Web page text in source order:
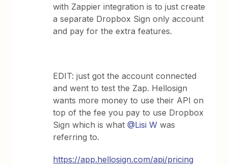
with Zappier integration is to just create
a separate Dropbox Sign only account
and pay for the extra features.
EDIT: just got the account connected
and went to test the Zap. Hellosign
wants more money to use their API on
top of the fee you pay to use Dropbox
Sign which is what@Lisi W was
referring to.
https://app.hellosign.com/api/pricing